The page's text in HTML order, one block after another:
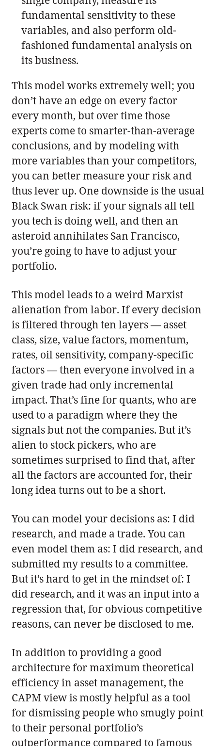
fundamental sensitivity to these
variables, and also perform old-
fashioned fundamental analysis on
its business.
This model works extremely well; you
don’t have an edge on every factor
every month, but over time those
experts come to smarter-than-average
conclusions, and by modeling with
more variables than your competitors,
you can better measure your risk and
thus lever up. One downside is the usual
Black Swan risk: if your signals all tell
you tech is doing well, and then an
asteroid annihilates San Francisco,
you’re going to have to adjust your
portfolio.
This model leads to a weird Marxist
alienation from labor. If every decision
is filtered through ten layers — asset
class, size, value factors, momentum,
rates, oil sensitivity, company-specific
factors — then everyone involved in a
given trade had only incremental
impact. That’s fine for quants, who are
used to a paradigm where they the
signals but not the companies. But it’s
alien to stock pickers, who are
sometimes surprised to find that, after
all the factors are accounted for, their
long idea turns out to be a short.
You can model your decisions as: I did
research, and made a trade. You can
even model them as: I did research, and
submitted my results to a committee.
But it’s hard to get in the mindset of: I
did research, and it was an input into a
regression that, for obvious competitive
reasons, can never be disclosed to me.
In addition to providing a good
architecture for maximum theoretical
efficiency in asset management, the
CAPM view is mostly helpful as a tool
for dismissing people who smugly point
to their personal portfolio’s
outperformance compared to famous